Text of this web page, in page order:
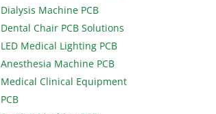
Dialysis Machine PCB
Dental Chair PCB Solutions
LED Medical Lighting PCB
Anesthesia Machine PCB
Medical Clinical Equipment
PCB